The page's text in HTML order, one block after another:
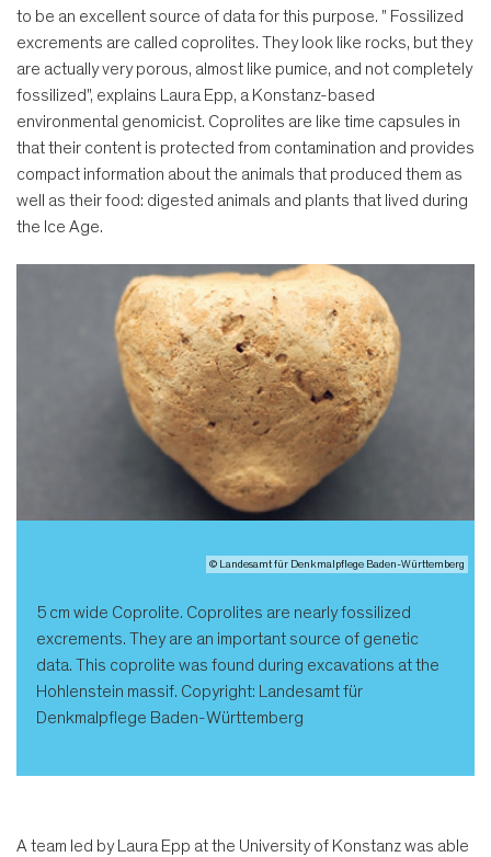
to be an excellent source of data for this purpose. " Fossilized
excrements are called coprolites. They look like rocks, but they
are actually very porous, almost like pumice, and not completely
fossilized", explains Laura Epp, a Konstanz-based
environmental genomicist. Coprolites are like time capsules in
that their content is protected from contamination and provides
compact information about the animals that produced them as
well as their food: digested animals and plants that lived during
the Ice Age.
© Landesamt für Denkmalpflege Baden-Württemberg
5 cm wide Coprolite. Coprolites are nearly fossilized
excrements. They are an important source of genetic
data. This coprolite was found during excavations at the
Hohlenstein massif. Copyright: Landesamt für
Denkmalpflege Baden-Württemberg
A team led by Laura Epp at the University of Konstanz was able